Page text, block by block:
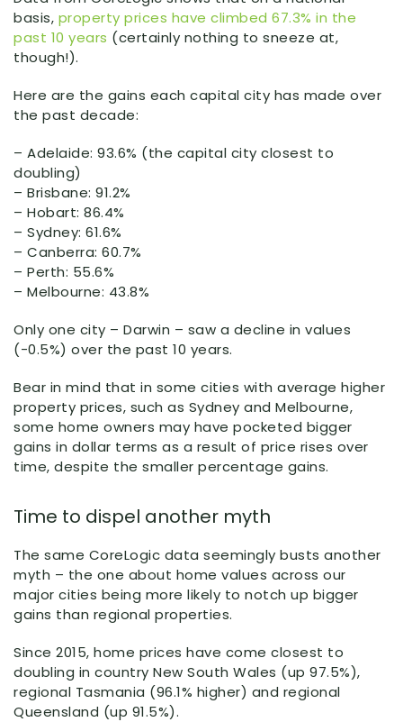
basis, property prices have climbed 67.3% in the
past 10 years (certainly nothing to sneeze at,
though!).
Here are the gains each capital city has made over
the past decade:
– Adelaide: 93.6% (the capital city closest to
doubling)
– Brisbane: 91.2%
– Hobart: 86.4%
– Sydney: 61.6%
– Canberra: 60.7%
– Perth: 55.6%
– Melbourne: 43.8%
Only one city – Darwin – saw a decline in values
(-0.5%) over the past 10 years.
Bear in mind that in some cities with average higher
property prices, such as Sydney and Melbourne,
some home owners may have pocketed bigger
gains in dollar terms as a result of price rises over
time, despite the smaller percentage gains.
Time to dispel another myth
The same CoreLogic data seemingly busts another
myth – the one about home values across our
major cities being more likely to notch up bigger
gains than regional properties.
Since 2015, home prices have come closest to
doubling in country New South Wales (up 97.5%),
regional Tasmania (96.1% higher) and regional
Queensland (up 91.5%).